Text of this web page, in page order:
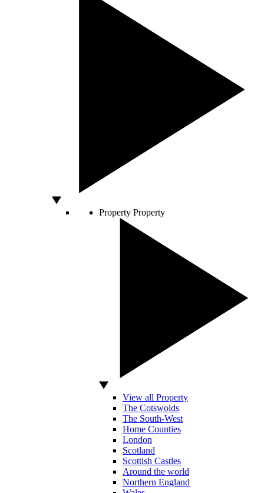
Property Property
View all Property
The Cotswolds
The South-West
Home Counties
London
Scotland
Scottish Castles
Around the world
Northern England